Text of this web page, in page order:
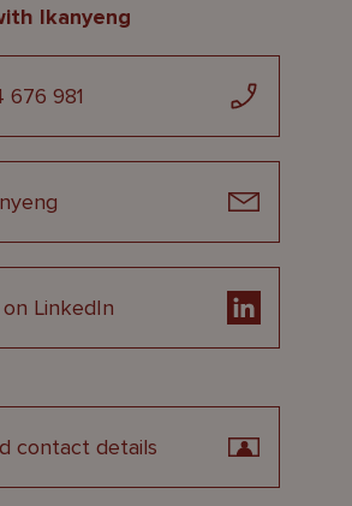
Ikanyeng
676 981
LinkedIn
contact details